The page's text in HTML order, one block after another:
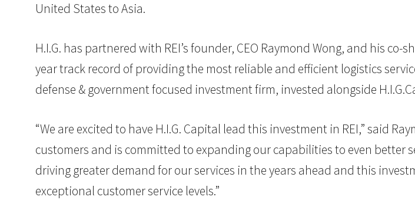
United States to Asia.
H.I.G. has partnered with REI’s founder, CEO Raymond Wong, and his
year track record of providing the most reliable and efficient logistics
defense & government focused investment firm, invested alongside
“We are excited to have H.I.G. Capital lead this investment in REI,” said
customers and is committed to expanding our capabilities to even better
driving greater demand for our services in the years ahead and this
exceptional customer service levels.”